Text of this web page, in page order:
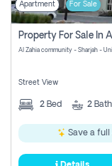
Apartment For Sale
Property For Sale In
Al Zahia community - Sharjah -
Street View
2 Bed 2 Bath
Save a full